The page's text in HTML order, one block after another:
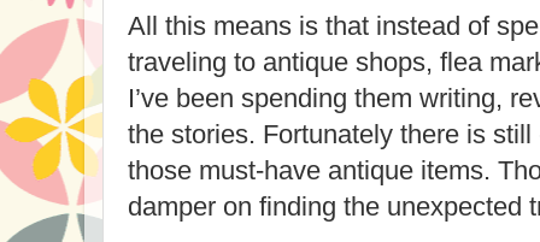
All this means is that instead of
traveling to antique shops, flea
I’ve been spending them writing,
the stories. Fortunately there is
those must-have antique items.
damper on finding the unexpected